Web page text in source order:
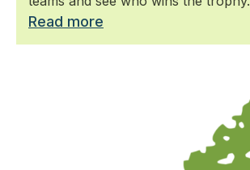
Read more